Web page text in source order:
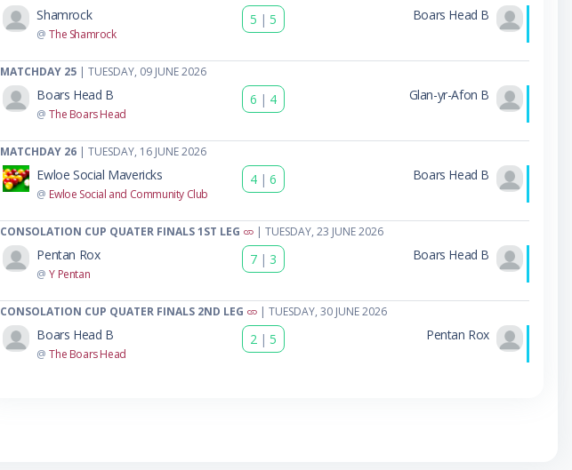
Shamrock
@The Shamrock
5 | 5 Boars Head B
MATCHDAY 25 | TUESDAY, 09 JUNE 2026
Boars Head B
@The Boars Head
6 | 4 Glan-yr-Afon B
MATCHDAY 26 | TUESDAY, 16 JUNE 2026
Ewloe Social Mavericks
@ Ewloe Social and Community Club
4 | 6 Boars Head B
CONSOLATION CUP QUATER FINALS 1ST LEG | TUESDAY, 23 JUNE 2026
Pentan Rox
@Y Pentan
7 | 3 Boars Head B
CONSOLATION CUP QUATER FINALS 2ND LEG | TUESDAY, 30 JUNE 2026
Boars Head B
@The Boars Head
2 | 5 Pentan Rox